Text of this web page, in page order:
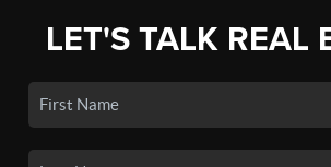
LET'S TALK REAL